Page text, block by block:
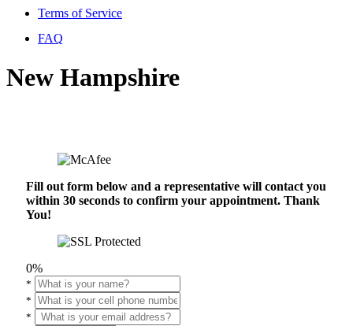
Terms of Service
FAQ
New Hampshire
Fill out form below and a representative will contact you
within 30 seconds to confirm your appointment. Thank
You!
0%
*
*
*